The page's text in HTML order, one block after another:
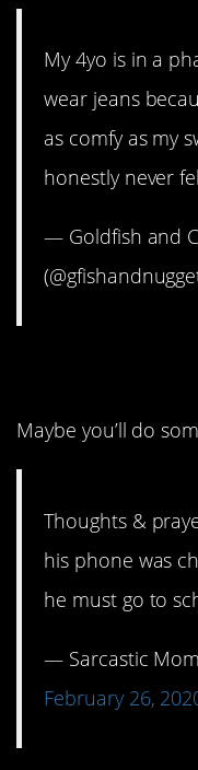
My 4yo is in a
wear jeans
as comfy as my
honestly never
— Goldfish and
Maybe you’ll do
Thoughts &
his phone was
he must go to
— Sarcastic
February 26,